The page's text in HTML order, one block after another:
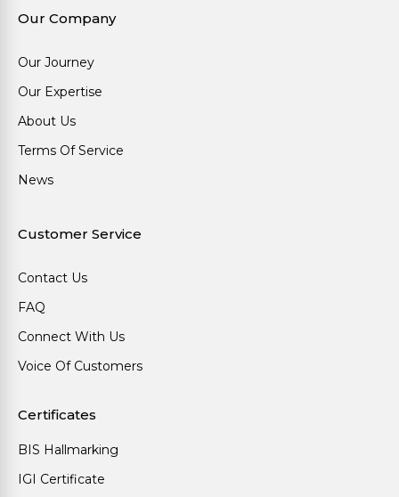
Our Company
Our Journey
Our Expertise
About Us
Terms Of Service
News
Customer Service
Contact Us
FAQ
Connect With Us
Voice Of Customers
Certificates
BIS Hallmarking
IGI Certificate